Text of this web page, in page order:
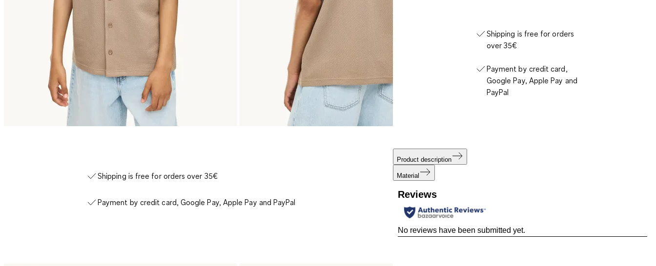
Shipping is free for orders over 35€
Payment by credit card, Google Pay, Apple Pay and PayPal
Shipping is free for orders
over 35€
Payment by credit card,
Google Pay, Apple Pay and
PayPal
Product description
Material
Reviews
No reviews have been submitted yet.